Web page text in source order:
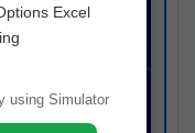
Excel
using Simulator